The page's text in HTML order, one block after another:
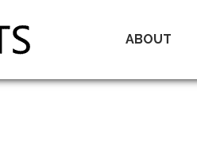
ABOUT